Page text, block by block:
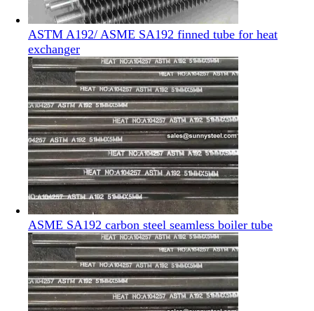
ASTM A192/ ASME SA192 finned tube for heat
exchanger
ASME SA192 carbon steel seamless boiler tube